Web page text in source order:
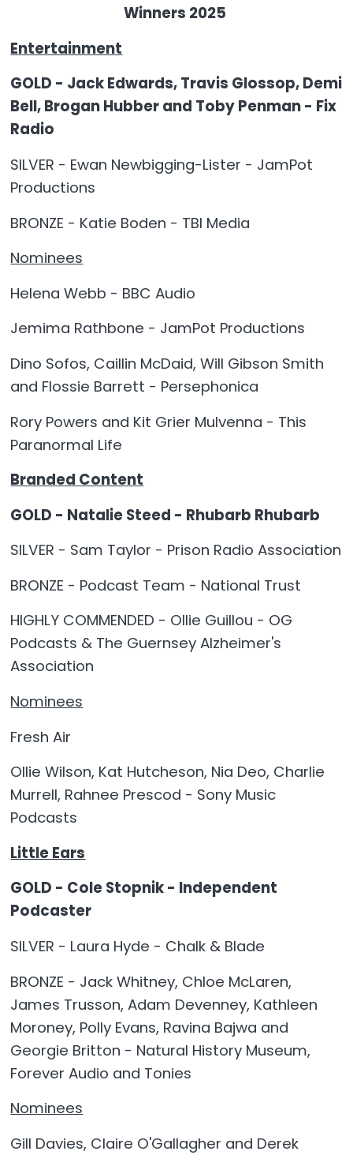
Winners 2025
Entertainment
GOLD - Jack Edwards, Travis Glossop, Demi
Bell, Brogan Hubber and Toby Penman - Fix
Radio
SILVER - Ewan Newbigging-Lister - JamPot
Productions
BRONZE - Katie Boden - TBI Media
Nominees
Helena Webb - BBC Audio
Jemima Rathbone - JamPot Productions
Dino Sofos, Caillin McDaid, Will Gibson Smith
and Flossie Barrett - Persephonica
Rory Powers and Kit Grier Mulvenna - This
Paranormal Life
Branded Content
GOLD - Natalie Steed - Rhubarb Rhubarb
SILVER - Sam Taylor - Prison Radio Association
BRONZE - Podcast Team - National Trust
HIGHLY COMMENDED - Ollie Guillou - OG
Podcasts & The Guernsey Alzheimer's
Association
Nominees
Fresh Air
Ollie Wilson, Kat Hutcheson, Nia Deo, Charlie
Murrell, Rahnee Prescod - Sony Music
Podcasts
Little Ears
GOLD - Cole Stopnik - Independent
Podcaster
SILVER - Laura Hyde - Chalk & Blade
BRONZE - Jack Whitney, Chloe McLaren,
James Trusson, Adam Devenney, Kathleen
Moroney, Polly Evans, Ravina Bajwa and
Georgie Britton - Natural History Museum,
Forever Audio and Tonies
Nominees
Gill Davies, Claire O'Gallagher and Derek